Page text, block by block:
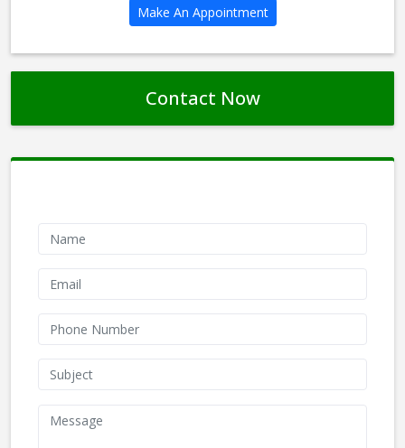
Make An Appointment
Contact Now